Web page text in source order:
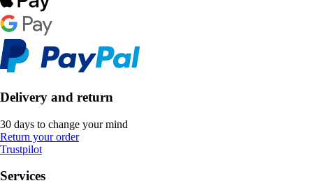
Delivery and return
30 days to change your mind
Return your order
Trustpilot
Services